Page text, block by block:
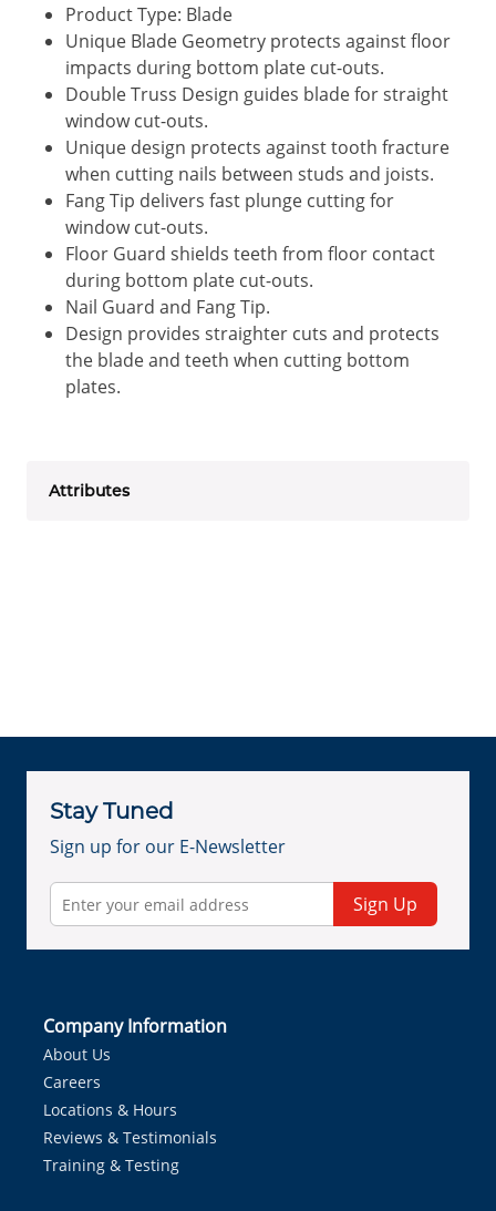
Product Type: Blade
Unique Blade Geometry protects against floor
impacts during bottom plate cut-outs.
Double Truss Design guides blade for straight
window cut-outs.
Unique design protects against tooth fracture
when cutting nails between studs and joists.
Fang Tip delivers fast plunge cutting for
window cut-outs.
Floor Guard shields teeth from floor contact
during bottom plate cut-outs.
Nail Guard and Fang Tip.
Design provides straighter cuts and protects
the blade and teeth when cutting bottom
plates.
Attributes
Stay Tuned
Sign up for our E-Newsletter
Sign Up
Company Information
About Us
Careers
Locations & Hours
Reviews & Testimonials
Training & Testing